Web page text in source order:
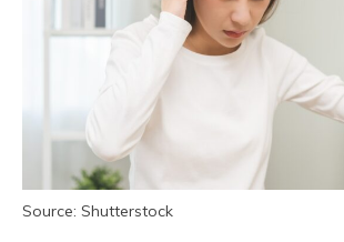
Source: Shutterstock